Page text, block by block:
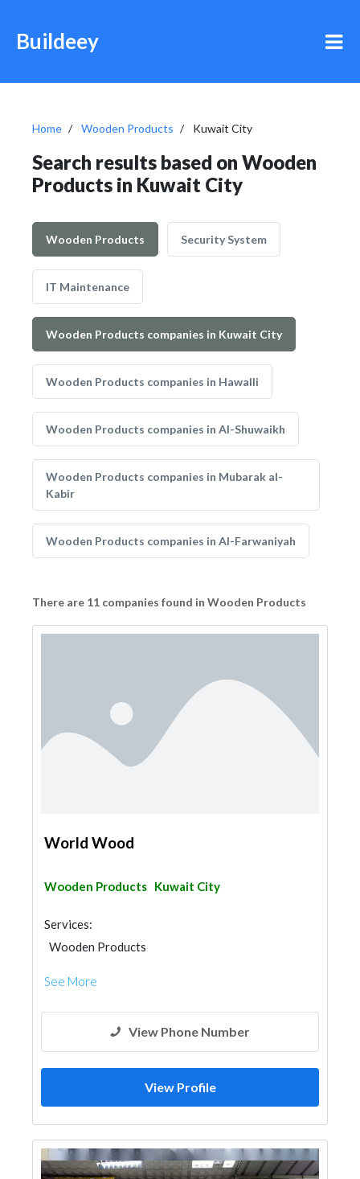
Buildeey
Home Wooden Products Kuwait City
Search results based on Wooden
Products in Kuwait City
Wooden Products Security System
IT Maintenance
Wooden Products companies in Kuwait City
Wooden Products companies in Hawalli
Wooden Products companies in Al-Shuwaikh
Wooden Products companies in Mubarak al-
Kabir
Wooden Products companies in Al-Farwaniyah
There are 11 companies found in Wooden Products
World Wood
Wooden Products Kuwait City
Services:
Wooden Products
See More
View Phone Number
View Profile